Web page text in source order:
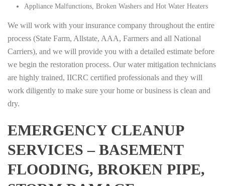
Appliance Malfunctions, Broken Washers and Hot Water Heaters
We will work with your insurance company throughout the entire
process (State Farm, Allstate, AAA, Farmers and all National
Carriers), and we will provide you with a detailed estimate before
we begin the restoration process. Our water mitigation technicians
are highly trained, IICRC certified professionals and they will
work diligently to make sure your home or business is clean and
dry.
EMERGENCY CLEANUP
SERVICES – BASEMENT
FLOODING, BROKEN PIPE,